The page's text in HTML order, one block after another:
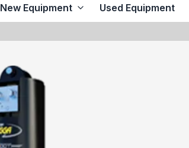
New Equipment Used Equipment